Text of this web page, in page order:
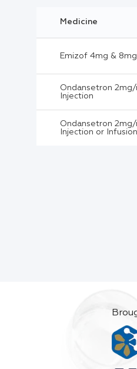
Medicine
Emizof 4mg &
Ondansetron
Injection
Ondansetron
Injection or Infusion